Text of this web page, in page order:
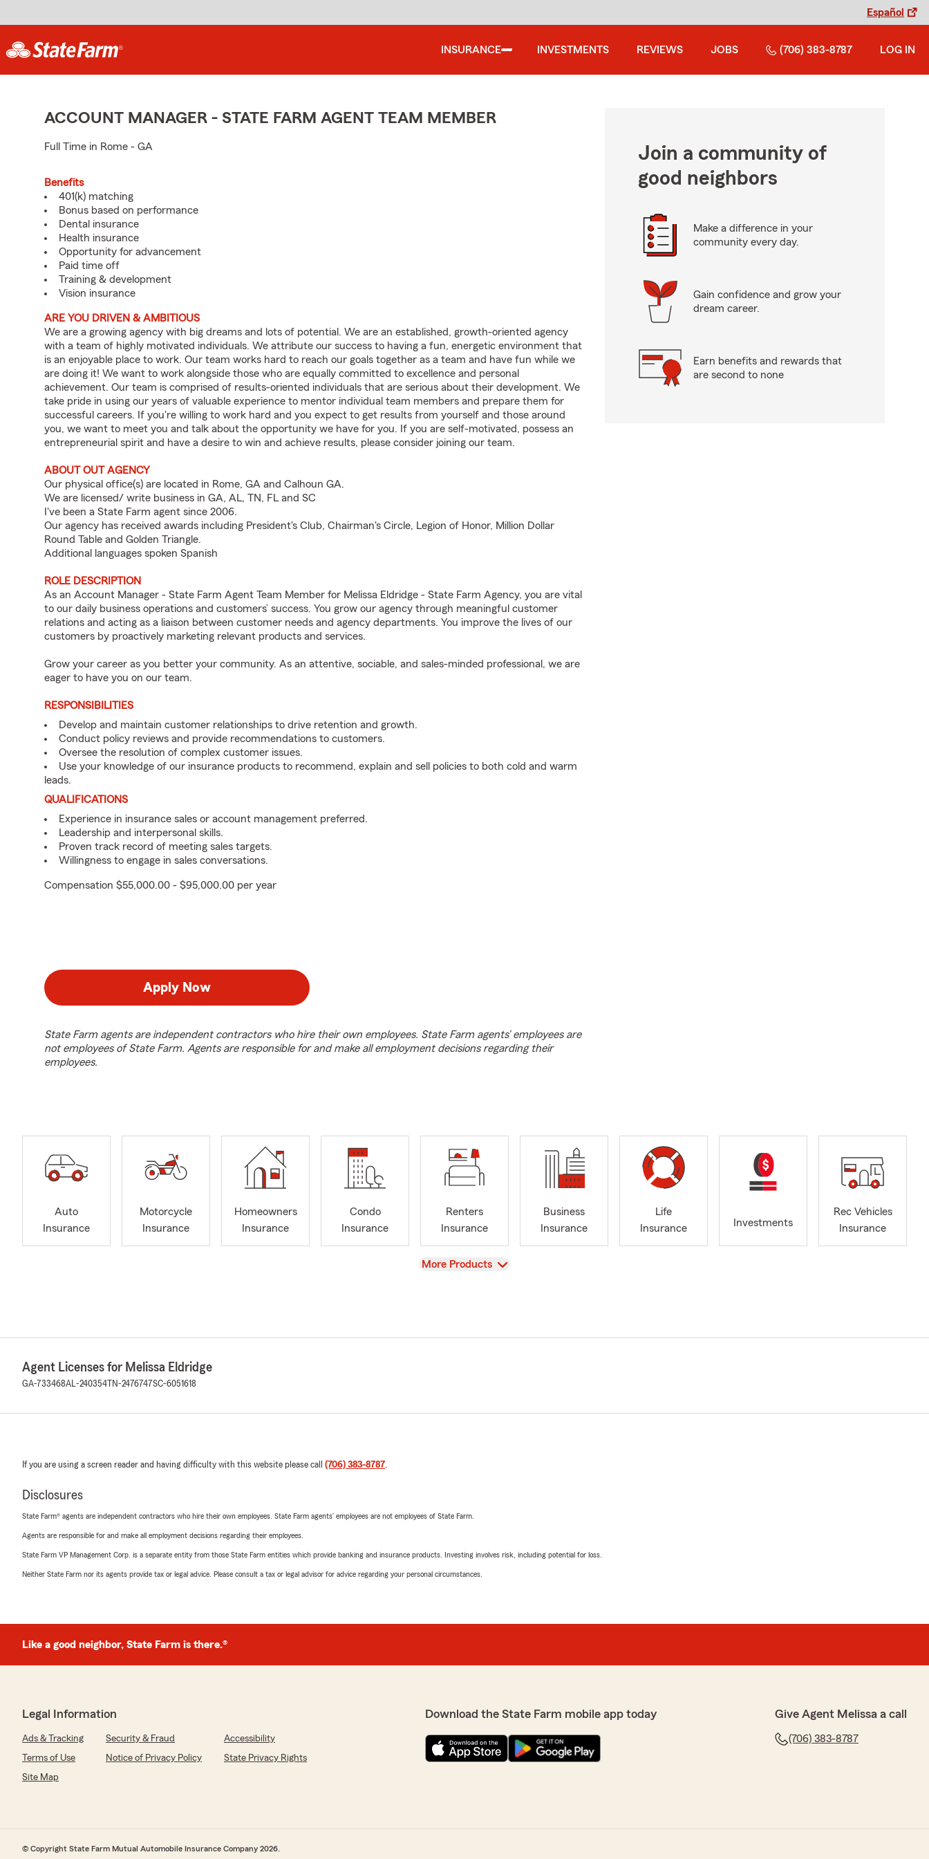
Español
INSURANCE INVESTMENTS REVIEWS JOBS (706) 383-8787 LOG IN
ACCOUNT MANAGER - STATE FARM AGENT TEAM MEMBER
Full Time in Rome - GA
Benefits
401(k) matching
Bonus based on performance
Dental insurance
Health insurance
Opportunity for advancement
Paid time off
Training & development
Vision insurance
ARE YOU DRIVEN & AMBITIOUS
We are a growing agency with big dreams and lots of potential. We are an established, growth-oriented agency
with a team of highly motivated individuals. We attribute our success to having a fun, energetic environment that
is an enjoyable place to work. Our team works hard to reach our goals together as a team and have fun while we
are doing it! We want to work alongside those who are equally committed to excellence and personal
achievement. Our team is comprised of results-oriented individuals that are serious about their development. We
take pride in using our years of valuable experience to mentor individual team members and prepare them for
successful careers. If you're willing to work hard and you expect to get results from yourself and those around
you, we want to meet you and talk about the opportunity we have for you. If you are self-motivated, possess an
entrepreneurial spirit and have a desire to win and achieve results, please consider joining our team.
ABOUT OUT AGENCY
Our physical office(s) are located in Rome, GA and Calhoun GA.
We are licensed/ write business in GA, AL, TN, FL and SC
I've been a State Farm agent since 2006.
Our agency has received awards including President's Club, Chairman's Circle, Legion of Honor, Million Dollar
Round Table and Golden Triangle.
Additional languages spoken Spanish
ROLE DESCRIPTION
As an Account Manager - State Farm Agent Team Member for Melissa Eldridge - State Farm Agency, you are vital
to our daily business operations and customers’ success. You grow our agency through meaningful customer
relations and acting as a liaison between customer needs and agency departments. You improve the lives of our
customers by proactively marketing relevant products and services.
Grow your career as you better your community. As an attentive, sociable, and sales-minded professional, we are
eager to have you on our team.
RESPONSIBILITIES
Develop and maintain customer relationships to drive retention and growth.
Conduct policy reviews and provide recommendations to customers.
Oversee the resolution of complex customer issues.
Use your knowledge of our insurance products to recommend, explain and sell policies to both cold and warm
leads.
QUALIFICATIONS
Experience in insurance sales or account management preferred.
Leadership and interpersonal skills.
Proven track record of meeting sales targets.
Willingness to engage in sales conversations.
Compensation $55,000.00 - $95,000.00 per year
Apply Now
State Farm agents are independent contractors who hire their own employees. State Farm agents’ employees are
not employees of State Farm. Agents are responsible for and make all employment decisions regarding their
employees.
Join a community of
good neighbors
Make a difference in your
community every day.
Gain confidence and grow your
dream career.
Earn benefits and rewards that
are second to none
Auto
Insurance
Motorcycle
Insurance
Homeowners
Insurance
Condo
Insurance
Renters
Insurance
Business
Insurance
Life
Insurance
Investments
Rec Vehicles
Insurance
View
More Products
Agent Licenses for Melissa Eldridge
GA-733468AL-240354 TN-2476747SC-6051618
If you are using a screen reader and having difficulty with this website please call (706) 383-8787.
Disclosures
State Farm® agents are independent contractors who hire their own employees. State Farm agents’ employees are not employees of State Farm.
Agents are responsible for and make all employment decisions regarding their employees.
State Farm VP Management Corp. is a separate entity from those State Farm entities which provide banking and insurance products. Investing involves risk, including potential for loss.
Neither State Farm nor its agents provide tax or legal advice. Please consult a tax or legal advisor for advice regarding your personal circumstances.
Like a good neighbor, State Farm is there.®
Legal Information
Ads & Tracking Security & Fraud
Accessibility
Terms of Use
Notice of Privacy Policy
State Privacy Rights
Site Map
Download the State Farm mobile app today Give Agent Melissa a call
(706) 383-8787
© Copyright State Farm Mutual Automobile Insurance Company 2026.